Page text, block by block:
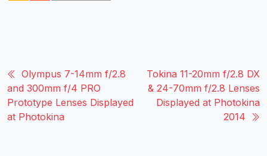
Olympus 7-14mm f/2.8
and 300mm f/4 PRO
Prototype Lenses Displayed
at Photokina
Tokina 11-20mm f/2.8 DX
& 24-70mm f/2.8 Lenses
Displayed at Photokina
2014